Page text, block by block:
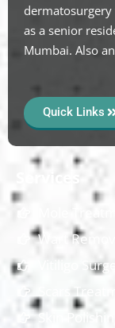
dermatosurgery
as a senior
Mumbai. Also
Quick Links
Wart
Vitiligo
Scars
Skin Polishing